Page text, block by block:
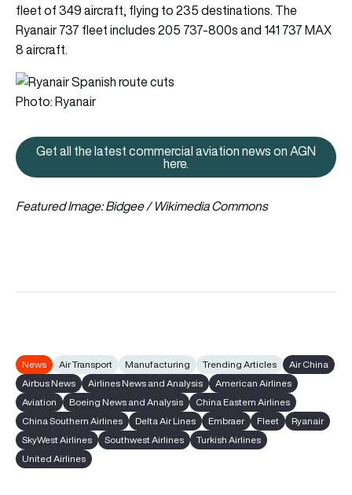
fleet of 349 aircraft, flying to 235 destinations. The
Ryanair 737 fleet includes 205 737-800s and 141 737 MAX
8 aircraft.
Photo: Ryanair
Get all the latest commercial
Get all the latest commercial aviation news on AGN
here.
Featured Image: Bidgee/ Wikimedia Commons
News Air Transport Manufacturing Trending Articles
Air China
Airbus News
Airlines News and Analysis
American Airlines
Aviation
Boeing News and Analysis
China Eastern Airlines
China Southern Airlines
Delta Air Lines Embraer Fleet
Ryanair
SkyWest Airlines
Southwest Airlines
Turkish Airlines
United Airlines